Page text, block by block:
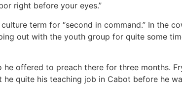
right before your eyes.”
term for “second in command.” In the
out with the youth group for quite some
offered to preach there for three months.
quite his teaching job in Cabot before he